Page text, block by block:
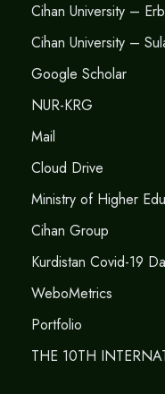
Cihan University –
Cihan University –
Google Scholar
NUR-KRG
Mail
Cloud Drive
Ministry of Higher
Cihan Group
Kurdistan Covid-19
WeboMetrics
Portfolio
THE 10TH